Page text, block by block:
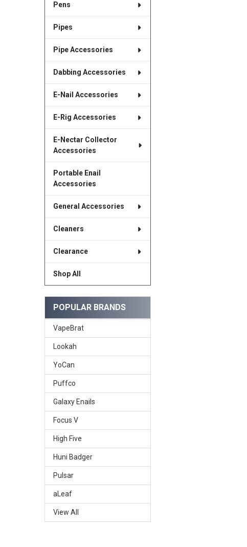
Pens
Pipes
Pipe Accessories
Dabbing Accessories
E-Nail Accessories
E-Rig Accessories
E-Nectar Collector
Accessories
Portable Enail
Accessories
General Accessories
Cleaners
Clearance
Shop All
POPULAR BRANDS
VapeBrat
Lookah
YoCan
Puffco
Galaxy Enails
Focus V
High Five
Huni Badger
Pulsar
aLeaf
View All